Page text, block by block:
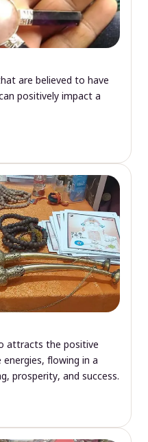
are believed to have
positively impact a
attracts the positive
flowing in a
prosperity, and success.